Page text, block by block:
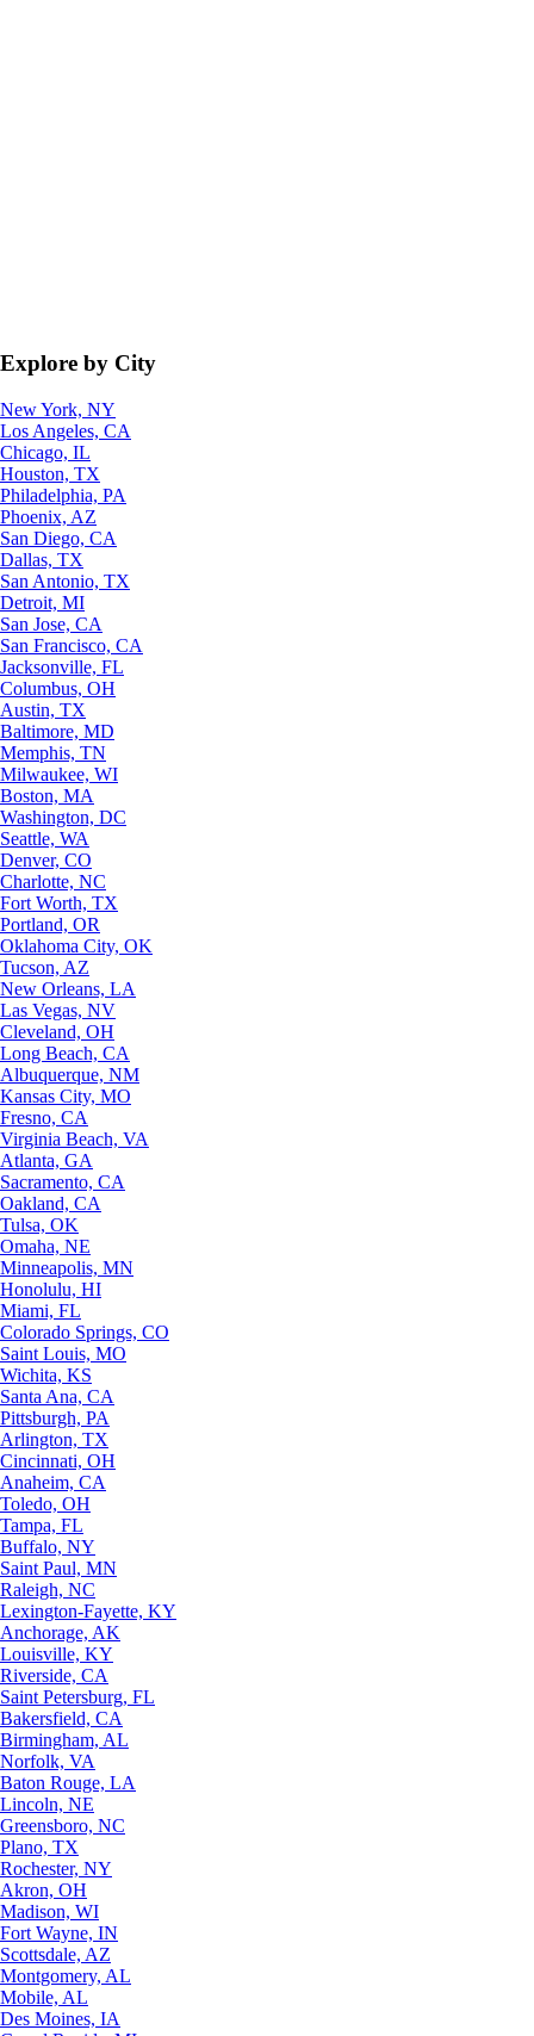
Explore by City
New York, NY
Los Angeles, CA
Chicago, IL
Houston, TX
Philadelphia, PA
Phoenix, AZ
San Diego, CA
Dallas, TX
San Antonio, TX
Detroit, MI
San Jose, CA
San Francisco, CA
Jacksonville, FL
Columbus, OH
Austin, TX
Baltimore, MD
Memphis, TN
Milwaukee, WI
Boston, MA
Washington, DC
Seattle, WA
Denver, CO
Charlotte, NC
Fort Worth, TX
Portland, OR
Oklahoma City, OK
Tucson, AZ
New Orleans, LA
Las Vegas, NV
Cleveland, OH
Long Beach, CA
Albuquerque, NM
Kansas City, MO
Fresno, CA
Virginia Beach, VA
Atlanta, GA
Sacramento, CA
Oakland, CA
Tulsa, OK
Omaha, NE
Minneapolis, MN
Honolulu, HI
Miami, FL
Colorado Springs, CO
Saint Louis, MO
Wichita, KS
Santa Ana, CA
Pittsburgh, PA
Arlington, TX
Cincinnati, OH
Anaheim, CA
Toledo, OH
Tampa, FL
Buffalo, NY
Saint Paul, MN
Raleigh, NC
Lexington-Fayette, KY
Anchorage, AK
Louisville, KY
Riverside, CA
Saint Petersburg, FL
Bakersfield, CA
Birmingham, AL
Norfolk, VA
Baton Rouge, LA
Lincoln, NE
Greensboro, NC
Plano, TX
Rochester, NY
Akron, OH
Madison, WI
Fort Wayne, IN
Scottsdale, AZ
Montgomery, AL
Mobile, AL
Des Moines, IA